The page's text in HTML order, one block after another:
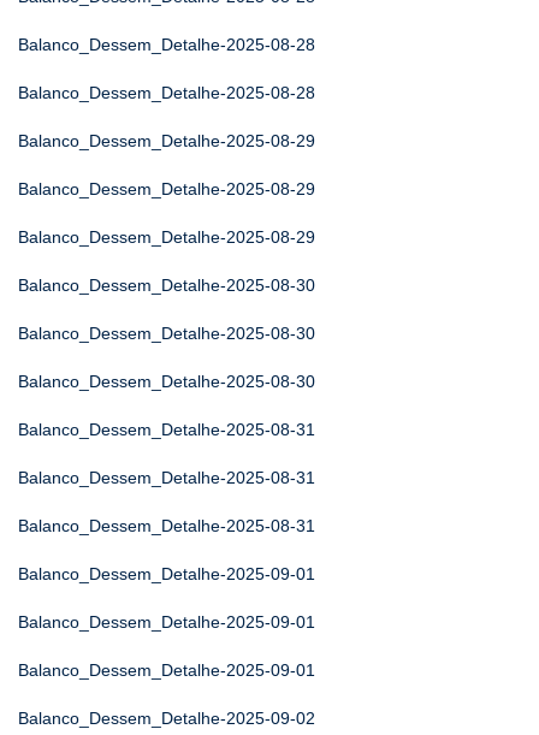
Balanco_Dessem_Detalhe-2025-08-28
Balanco_Dessem_Detalhe-2025-08-28
Balanco_Dessem_Detalhe-2025-08-29
Balanco_Dessem_Detalhe-2025-08-29
Balanco_Dessem_Detalhe-2025-08-29
Balanco_Dessem_Detalhe-2025-08-30
Balanco_Dessem_Detalhe-2025-08-30
Balanco_Dessem_Detalhe-2025-08-30
Balanco_Dessem_Detalhe-2025-08-31
Balanco_Dessem_Detalhe-2025-08-31
Balanco_Dessem_Detalhe-2025-08-31
Balanco_Dessem_Detalhe-2025-09-01
Balanco_Dessem_Detalhe-2025-09-01
Balanco_Dessem_Detalhe-2025-09-01
Balanco_Dessem_Detalhe-2025-09-02